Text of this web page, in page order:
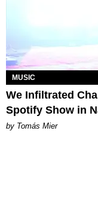
MUSIC
We Infiltrated
Spotify Show in
by Tomás Mier